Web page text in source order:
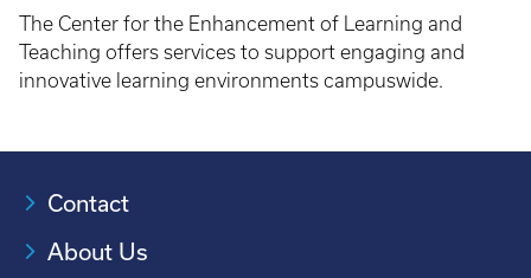
The Center for the Enhancement of Learning and
Teaching offers services to support engaging and
innovative learning environments campuswide.
Contact
About Us